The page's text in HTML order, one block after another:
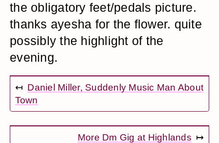
the obligatory feet/pedals picture.
thanks ayesha for the flower. quite
possibly the highlight of the
evening.
↤ Daniel Miller, Suddenly Music Man About
Town
More Dm Gig at Highlands ↦